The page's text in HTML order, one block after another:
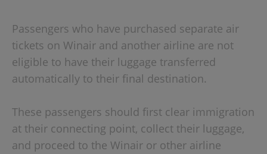
Passengers who have purchased separate air
tickets on Winair and another airline are not
eligible to have their luggage transferred
automatically to their final destination.
These passengers should first clear immigration
at their connecting point, collect their luggage,
and proceed to the Winair or other airline